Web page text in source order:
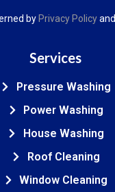
by Privacy Policy and
Services
Pressure Washing
Power Washing
House Washing
Roof Cleaning
Window Cleaning